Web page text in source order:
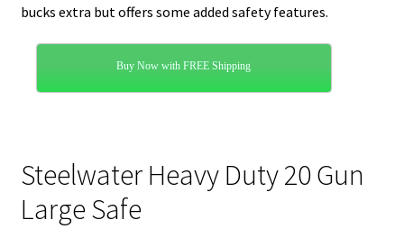
bucks extra but offers some added safety features.
Buy Now with FREE Shipping
Steelwater Heavy Duty 20 Gun
Large Safe